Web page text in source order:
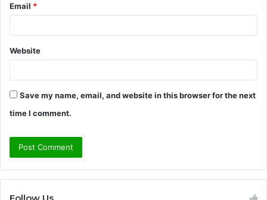
Email *
Website
Save my name, email, and website in this browser for the next
time I comment.
Follow Us